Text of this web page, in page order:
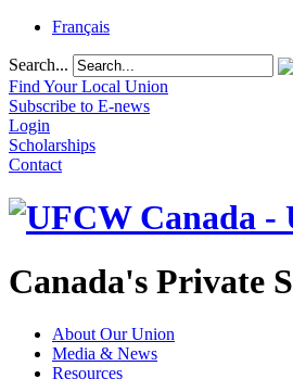
Français
Search...
Find Your Local Union
Subscribe to E-news
Login
Scholarships
Contact
Canada's Private
About Our Union
Media & News
Resources